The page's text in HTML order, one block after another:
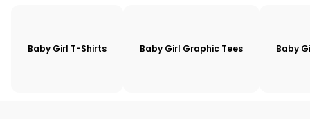
Baby Girl T-Shirts Baby Girl Graphic Tees Baby